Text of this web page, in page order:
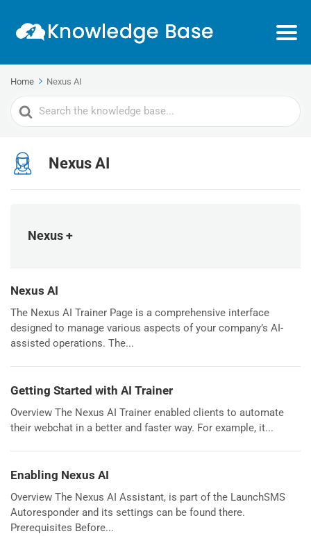
Home Nexus AI
Search
For
Nexus AI
Nexus +
Nexus AI
The Nexus AI Trainer Page is a comprehensive interface
designed to manage various aspects of your company’s AI-
assisted operations. The...
Getting Started with AI Trainer
Overview The Nexus AI Trainer enabled clients to automate
their webchat in a better and faster way. For example, it...
Enabling Nexus AI
Overview The Nexus AI Assistant, is part of the LaunchSMS
Autoresponder and its settings can be found there.
Prerequisites Before...